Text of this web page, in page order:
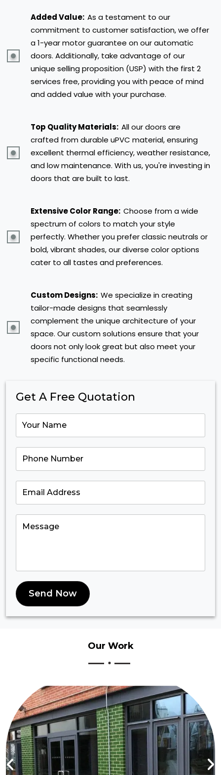
Top Quality Materials: All our doors are
crafted from durable uPVC material, ensuring
excellent thermal efficiency, weather resistance,
and low maintenance. With us, you're investing in
doors that are built to last.
Extensive Color Range: Choose from a wide
spectrum of colors to match your style
perfectly. Whether you prefer classic neutrals or
bold, vibrant shades, our diverse color options
cater to all tastes and preferences.
Custom Designs: We specialize in creating
tailor-made designs that seamlessly
complement the unique architecture of your
space. Our custom solutions ensure that your
doors not only look great but also meet your
specific functional needs.
Get A Free Quotation
Send Now
Added Value: As a testament to our
commitment to customer satisfaction, we offer
a 1-year motor guarantee on our automatic
doors. Additionally, take advantage of our
unique selling proposition (USP) with the first 2
services free, providing you with peace of mind
and added value with your purchase.
Our Work